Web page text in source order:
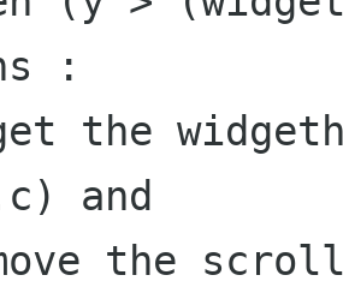
:
the
and
the